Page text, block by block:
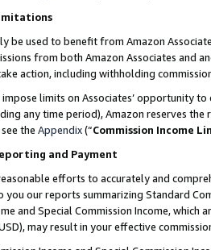
be used to benefit from Amazon
from both Amazon Associates and
action, including withholding
limits on Associates’ opportunity
any time period), Amazon reserves
the Appendix(“Commission Income
and Payment
efforts to accurately and
our reports summarizing Standard
and Special Commission Income,
may result in your effective